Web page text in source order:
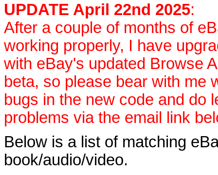
UPDATE April 22nd 2025:
After a couple of months of
working properly, I have
with eBay's updated Browse
beta, so please bear with me
bugs in the new code and do
problems via the email link
Below is a list of matching
book/audio/video.